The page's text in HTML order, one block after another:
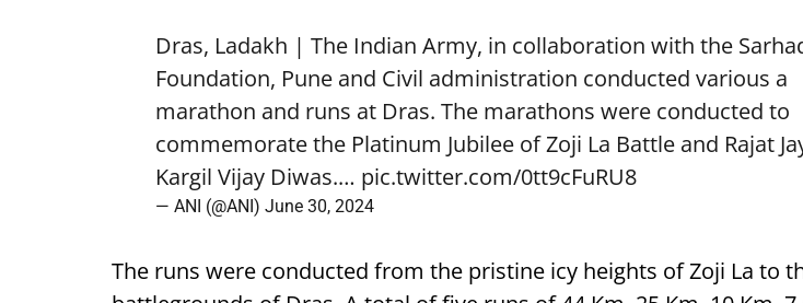
Dras, Ladakh | The Indian Army, in collaboration with the
Foundation, Pune and Civil administration conducted various a
marathon and runs at Dras. The marathons were conducted to
commemorate the Platinum Jubilee of Zoji La Battle and Rajat
Kargil Vijay Diwas.… pic.twitter.com/0tt9cFuRU8
— ANI (@ANI) June 30, 2024
The runs were conducted from the pristine icy heights of Zoji La to